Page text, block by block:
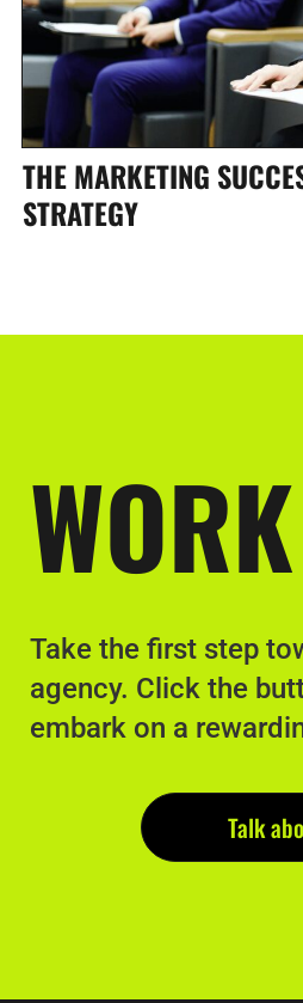
THE MARKETING
STRATEGY
WORK
Take the first step
agency. Click the
embark on a
Talk